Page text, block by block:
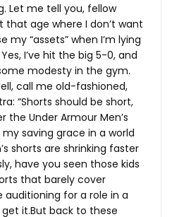
Let me tell you, fellow
that age where I don’t want
“assets” when I’m lying
I’ve hit the big 5-0, and
modesty in the gym.
call me old-fashioned,
“Shorts should be short,
the Under Armour Men’s
saving grace in a world
shorts are shrinking faster
have you seen those kids
that barely cover
auditioning for a role in a
get it.But back to these